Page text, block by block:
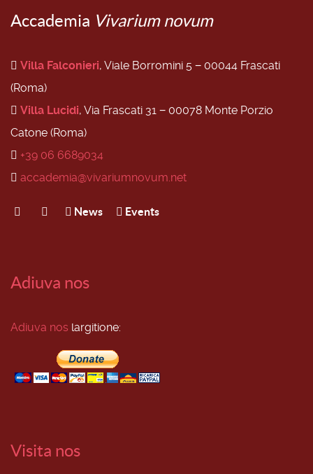
Accademia Vivarium novum
Villa Falconieri, Viale Borromini 5 − 00044 Frascati
(Roma)
Villa Lucidi, Via Frascati 31 − 00078 Monte Porzio
Catone (Roma)
+39 06 6689034
accademia@vivariumnovum.net
News Events
Adiuva nos
Adiuva nos largitione:
Visita nos